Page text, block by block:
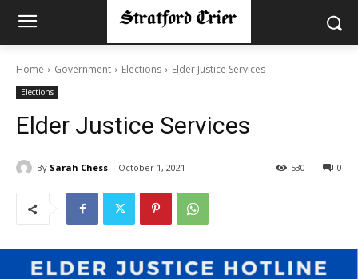
Home Government Elections Elder Justice Services
Elections
Elder Justice Services
By Sarah Chess October 1, 2021 0
530